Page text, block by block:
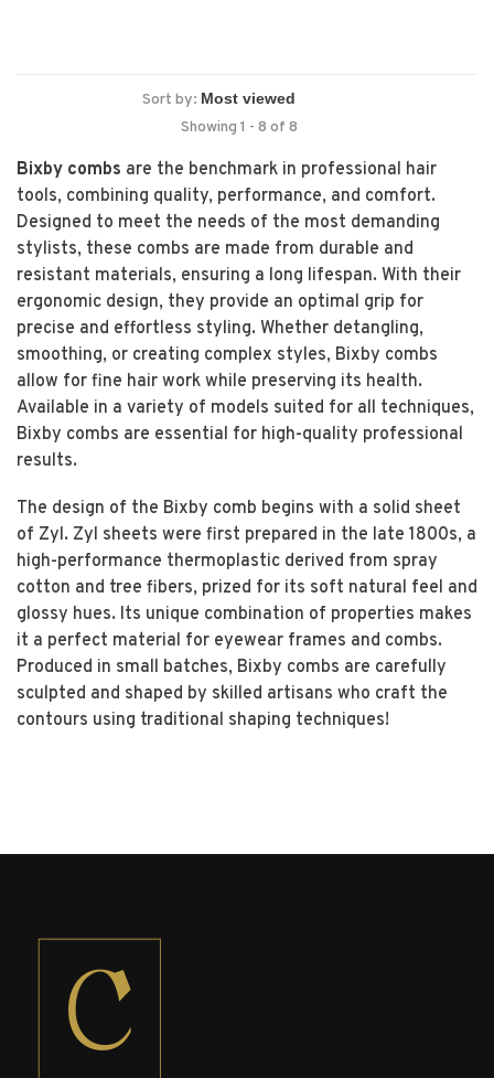
Sort by:
Showing 1 - 8 of 8
Bixby combs are the benchmark in professional hair
tools, combining quality, performance, and comfort.
Designed to meet the needs of the most demanding
stylists, these combs are made from durable and
resistant materials, ensuring a long lifespan. With their
ergonomic design, they provide an optimal grip for
precise and effortless styling. Whether detangling,
smoothing, or creating complex styles, Bixby combs
allow for fine hair work while preserving its health.
Available in a variety of models suited for all techniques,
Bixby combs are essential for high-quality professional
results.
The design of the Bixby comb begins with a solid sheet
of Zyl. Zyl sheets were first prepared in the late 1800s, a
high-performance thermoplastic derived from spray
cotton and tree fibers, prized for its soft natural feel and
glossy hues. Its unique combination of properties makes
it a perfect material for eyewear frames and combs.
Produced in small batches, Bixby combs are carefully
sculpted and shaped by skilled artisans who craft the
contours using traditional shaping techniques!